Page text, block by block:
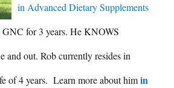
in Advanced Dietary Supplements
GNC for 3 years. He KNOWS
and out. Rob currently resides in
of 4 years. Learn more about himin